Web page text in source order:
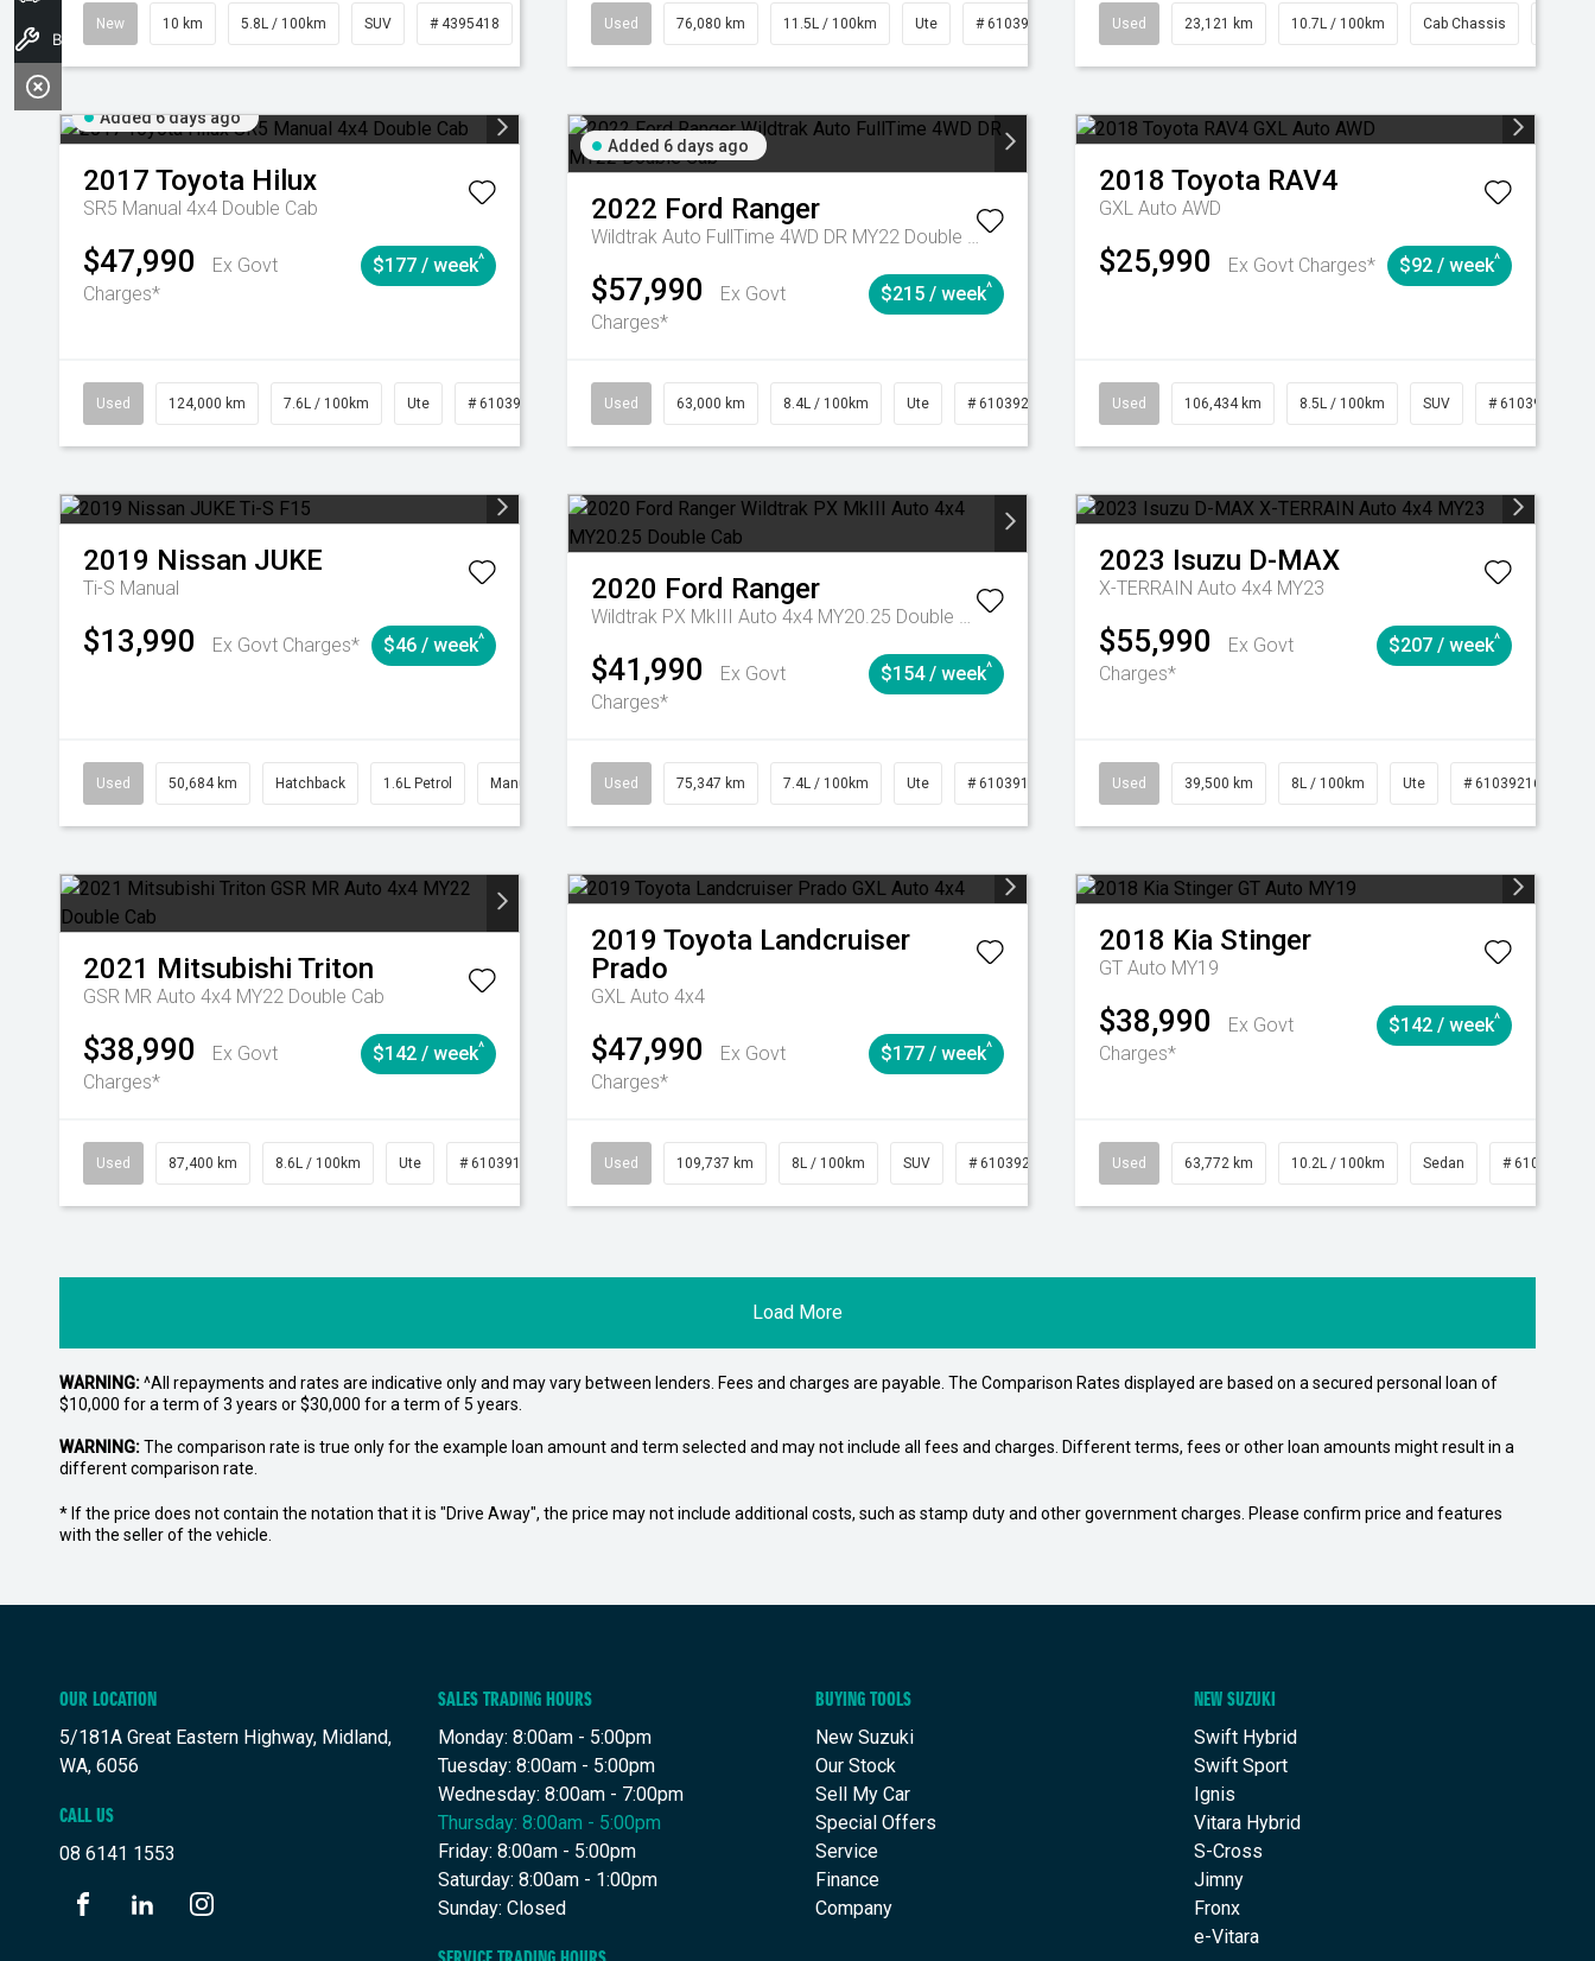
New 10 km 5.8L / 100km SUV # 4395418 AutomaticUsed 76,080 km 11.5L / 100km Ute # 61039238 Automatic
Used 23,121 km 10.7L / 100km Cab Chassis
Added 6 days ago
2017 Toyota Hilux
SR5 Manual 4x4 Double Cab
$47,990
Ex Govt
Charges*
$177 / week^
Used 124,000 km 7.6L / 100km Ute # 61039231 Manual
Added 6 days ago
2022 Ford Ranger
Wildtrak Auto FullTime 4WD DR MY22 Double Cab
$57,990
Ex Govt
Charges*
$215 / week^
Used 63,000 km 8.4L / 100km Ute # 61039236 Automatic
2018 Toyota RAV4
GXL Auto AWD
$25,990 Ex Govt Charges* $92 / week^
Used 106,434 km 8.5L / 100km SUV # 61039219
2019 Nissan JUKE
Ti-S Manual
$13,990 Ex Govt Charges* $46 / week^
Used 50,684 km Hatchback 1.6L Petrol Manual
2020 Ford Ranger
Wildtrak PX MkIII Auto 4x4 MY20.25 Double Cab
$41,990
Ex Govt
Charges*
$154 / week^
Used 75,347 km 7.4L / 100km Ute # 61039194 Automatic
2023 Isuzu D-MAX
X-TERRAIN Auto 4x4 MY23
$55,990
Ex Govt
Charges*
$207 / week^
Used 39,500 km 8L / 100km Ute # 61039216
2021 Mitsubishi Triton
GSR MR Auto 4x4 MY22 Double Cab
$38,990
Ex Govt
Charges*
$142 / week^
Used 87,400 km 8.6L / 100km Ute # 61039151 Automatic
2019 Toyota Landcruiser
Prado
GXL Auto 4x4
$47,990
Ex Govt
Charges*
$177 / week^
Used 109,737 km 8L / 100km SUV # 61039208 Automatic
2018 Kia Stinger
GT Auto MY19
$38,990
Ex Govt
Charges*
$142 / week^
Used 63,772 km 10.2L / 100km Sedan # 61039215
Load More
WARNING:^All repayments and rates are indicative only and may vary between lenders. Fees and charges are payable. The Comparison Rates displayed are based on a secured personal loan of
$10,000 for a term of 3 years or $30,000 for a term of 5 years.
WARNING:The comparison rate is true only for the example loan amount and term selected and may not include all fees and charges. Different terms, fees or other loan amounts might result in a
different comparison rate.
* If the price does not contain the notation that it is "Drive Away", the price may not include additional costs, such as stamp duty and other government charges. Please confirm price and features
with the seller of the vehicle.
OUR LOCATION
5/181A Great Eastern Highway, Midland,
WA, 6056
CALL US
08 6141 1553
SALES TRADING HOURS
Monday: 8:00am - 5:00pm
Tuesday: 8:00am - 5:00pm
Wednesday: 8:00am - 7:00pm
Thursday: 8:00am - 5:00pm
Friday: 8:00am - 5:00pm
Saturday: 8:00am - 1:00pm
Sunday: Closed
BUYING TOOLS
New Suzuki
Our Stock
Sell My Car
Special Offers
Service
Finance
Company
NEW SUZUKI
Swift Hybrid
Swift Sport
Ignis
Vitara Hybrid
S-Cross
Jimny
Fronx
e-Vitara